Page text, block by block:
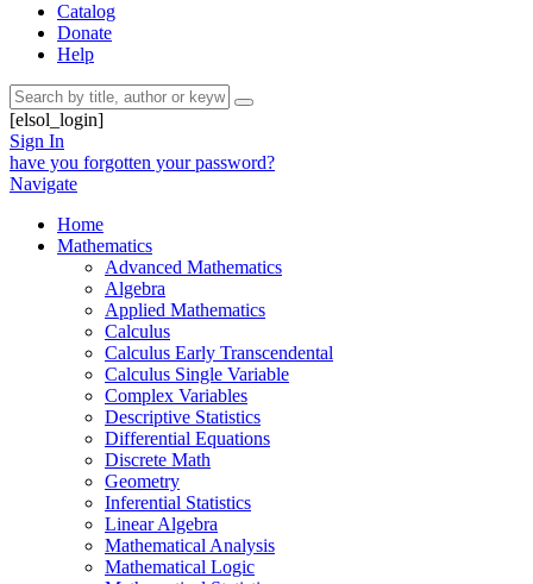
Catalog
Donate
Help
[elsol_login]
Sign In
have you forgotten your password?
Navigate
Home
Mathematics
Advanced Mathematics
Algebra
Applied Mathematics
Calculus
Calculus Early Transcendental
Calculus Single Variable
Complex Variables
Descriptive Statistics
Differential Equations
Discrete Math
Geometry
Inferential Statistics
Linear Algebra
Mathematical Analysis
Mathematical Logic